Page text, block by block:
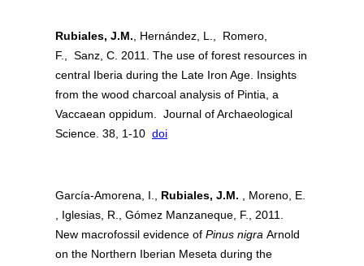
Rubiales, J.M. , Hernández, L., Romero,
F., Sanz, C. 2011. The use of forest resources in
central Iberia during the Late Iron Age. Insights
from the wood charcoal analysis of Pintia, a
Vaccaean oppidum. Journal of Archaeological
Science. 38, 1-10 doi
García-Amorena, I., Rubiales, J.M. , Moreno, E.
, Iglesias, R., Gómez Manzaneque, F., 2011.
New macrofossil evidence of Pinus nigra Arnold
on the Northern Iberian Meseta during the